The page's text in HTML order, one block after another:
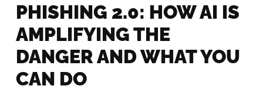
PHISHING 2.0: HOW AI IS
AMPLIFYING THE
DANGER AND WHAT YOU
CAN DO